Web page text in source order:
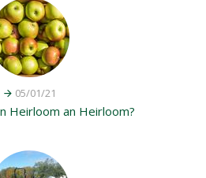
05/01/21
Heirloom an Heirloom?